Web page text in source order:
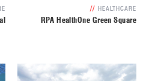
// HEALTHCARE
RPA HealthOne Green Square